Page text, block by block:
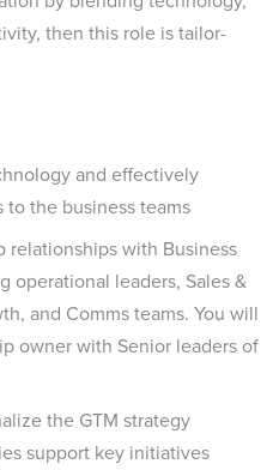
then this role is tailor-
and effectively
the business teams
with Business
operational leaders, Sales &
and Comms teams. You will
owner with Senior leaders of
the GTM strategy
support key initiatives